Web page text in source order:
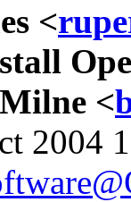
<
<
2004